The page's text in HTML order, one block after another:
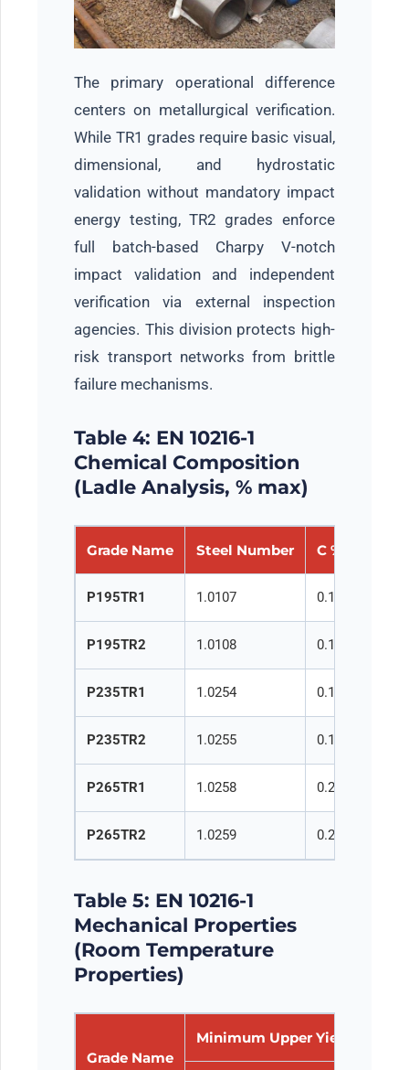
The primary operational difference
centers on metallurgical verification.
While TR1 grades require basic visual,
dimensional, and hydrostatic
validation without mandatory impact
energy testing, TR2 grades enforce
full batch-based Charpy V-notch
impact validation and independent
verification via external inspection
agencies. This division protects high-
risk transport networks from brittle
failure mechanisms.
Table 4: EN 10216-1
Chemical Composition
(Ladle Analysis, % max)
Grade Name Steel Number C %
P195TR1 1.0107 0.13
P195TR2 1.0108 0.13
P235TR1 1.0254 0.16
P235TR2 1.0255 0.16
P265TR1 1.0258 0.20
P265TR2 1.0259 0.20
Table 5: EN 10216-1
Mechanical Properties
(Room Temperature
Properties)
Grade Name
Minimum Upper Yield